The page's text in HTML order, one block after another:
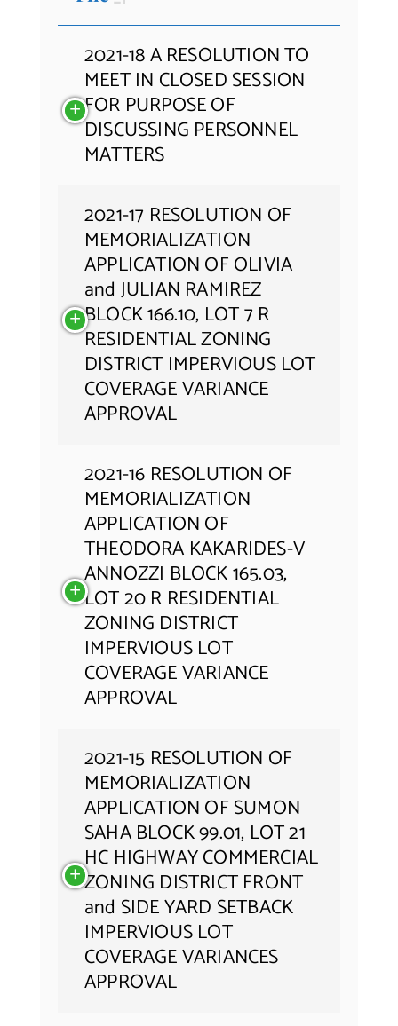
2021-18 A RESOLUTION TO
MEET IN CLOSED SESSION
FOR PURPOSE OF
DISCUSSING PERSONNEL
MATTERS
2021-17 RESOLUTION OF
MEMORIALIZATION
APPLICATION OF OLIVIA
and JULIAN RAMIREZ
BLOCK 166.10, LOT 7 R
RESIDENTIAL ZONING
DISTRICT IMPERVIOUS LOT
COVERAGE VARIANCE
APPROVAL
2021-16 RESOLUTION OF
MEMORIALIZATION
APPLICATION OF
THEODORA KAKARIDES-V
ANNOZZI BLOCK 165.03,
LOT 20 R RESIDENTIAL
ZONING DISTRICT
IMPERVIOUS LOT
COVERAGE VARIANCE
APPROVAL
2021-15 RESOLUTION OF
MEMORIALIZATION
APPLICATION OF SUMON
SAHA BLOCK 99.01, LOT 21
HC HIGHWAY COMMERCIAL
ZONING DISTRICT FRONT
and SIDE YARD SETBACK
IMPERVIOUS LOT
COVERAGE VARIANCES
APPROVAL